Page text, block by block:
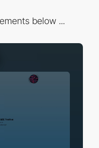
below ...